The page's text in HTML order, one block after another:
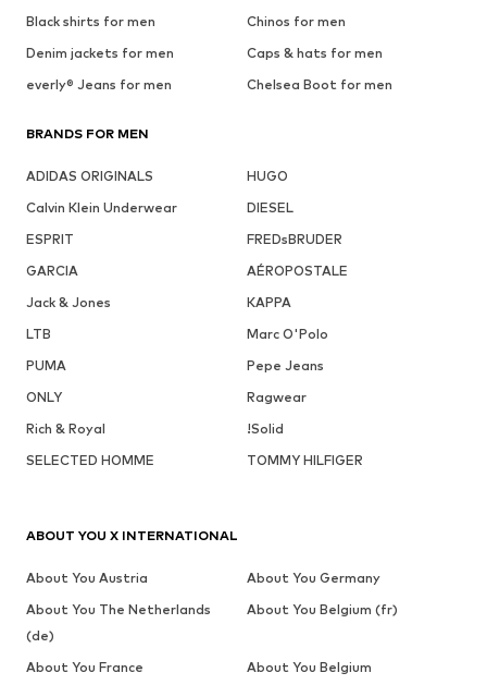
Black shirts for men
Chinos for men
Denim jackets for men
Caps & hats for men
everly® Jeans for men
Chelsea Boot for men
BRANDS FOR MEN
ADIDAS ORIGINALS
HUGO
Calvin Klein Underwear
DIESEL
ESPRIT
FREDsBRUDER
GARCIA
AÉROPOSTALE
Jack & Jones
KAPPA
LTB
Marc O'Polo
PUMA
Pepe Jeans
ONLY
Ragwear
Rich & Royal
!Solid
SELECTED HOMME
TOMMY HILFIGER
ABOUT YOU X INTERNATIONAL
About You Austria
About You Germany
About You The Netherlands
(de)
About You Belgium (fr)
About You France
About You Belgium